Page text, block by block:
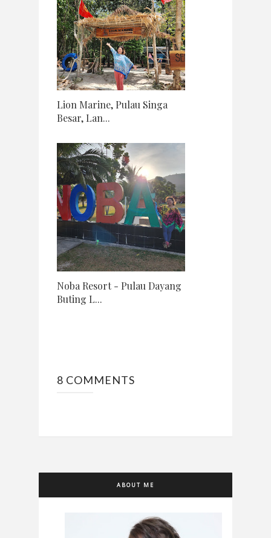
Lion Marine, Pulau Singa
Besar, Lan...
Noba Resort - Pulau Dayang
Buting L...
8 COMMENTS
ABOUT ME